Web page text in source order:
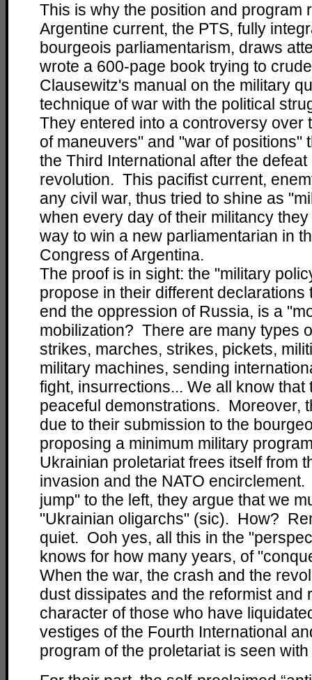
This is why the position and program
Argentine current, the PTS, fully
bourgeois parliamentarism, draws
wrote a 600-page book trying to
Clausewitz's manual on the military
technique of war with the political
They entered into a controversy over
of maneuvers" and "war of positions"
the Third International after the
revolution. This pacifist current,
any civil war, thus tried to shine as
when every day of their militancy
way to win a new parliamentarian in
Congress of Argentina.
The proof is in sight: the "military
propose in their different declarations
end the oppression of Russia, is a
mobilization? There are many types
strikes, marches, strikes, pickets,
military machines, sending
fight, insurrections... We all know that
peaceful demonstrations. Moreover,
due to their submission to the
proposing a minimum military
Ukrainian proletariat frees itself from
invasion and the NATO
jump" to the left, they argue that we
"Ukrainian oligarchs" (sic). How?
quiet. Ooh yes, all this in the
knows for how many years, of
When the war, the crash and the
dust dissipates and the reformist and
character of those who have
vestiges of the Fourth International
program of the proletariat is seen